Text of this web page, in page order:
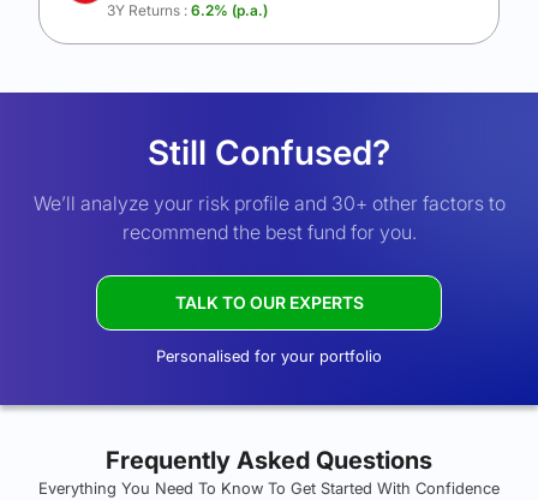
3Y Returns : 6.2% (p.a.)
Still Confused?
We’ll analyze your risk profile and 30+ other factors to
recommend the best fund for you.
TALK TO OUR EXPERTS
Personalised for your portfolio
Frequently Asked Questions
Everything You Need To Know To Get Started With Confidence